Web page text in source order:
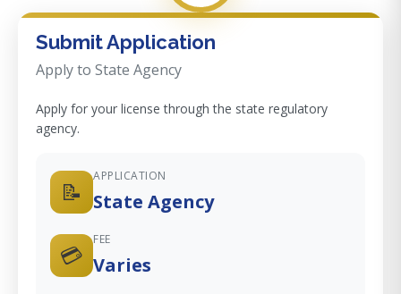
Submit Application
Apply to State Agency
Apply for your license through the state regulatory
agency.
📝
APPLICATION
State Agency
💳
FEE
Varies